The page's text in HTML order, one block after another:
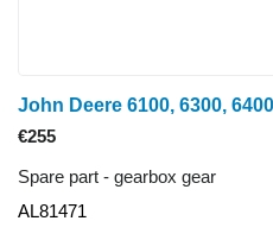
€255
Spare part - gearbox gear
AL81471